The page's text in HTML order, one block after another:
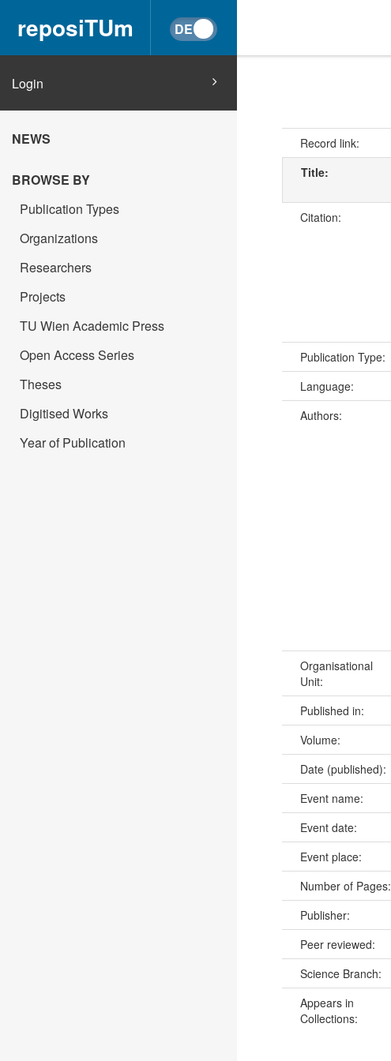
reposiTUm
Login
NEWS
BROWSE BY
Publication Types
Organizations
Researchers
Projects
TU Wien Academic Press
Open Access Series
Theses
Digitised Works
Year of Publication
Record link:
Title:
Citation:
Publication Type:
Language:
Authors:
Organisational
Unit:
Published in:
Volume:
Date (published):
Event name:
Event date:
Event place:
Number of Pages:
Publisher:
Peer reviewed:
Science Branch:
Appears in
Collections: